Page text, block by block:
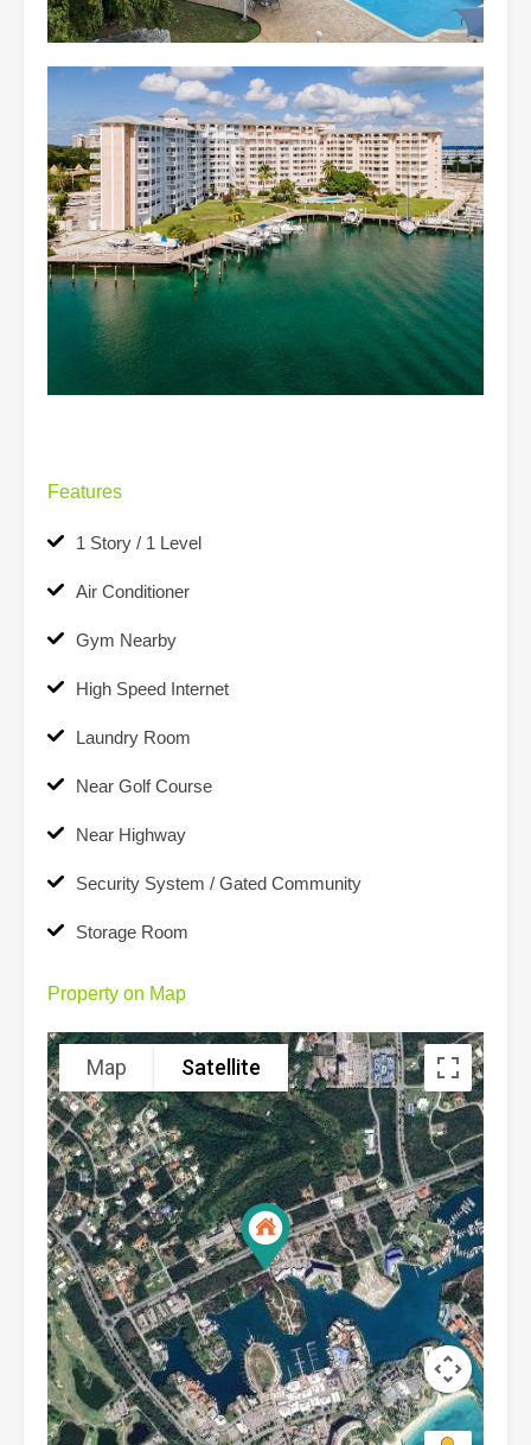
Features
1 Story / 1 Level
Air Conditioner
Gym Nearby
High Speed Internet
Laundry Room
Near Golf Course
Near Highway
Security System / Gated Community
Storage Room
Property on Map
Map Satellite